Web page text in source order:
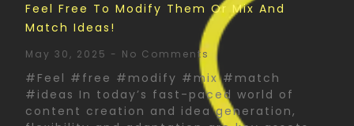
Feel Free To Modify Them Or Mix And
Match Ideas!
May 30, 2025 No Comments
#Feel #free #modify #mix #match
#ideas In today’s fast-paced world of
content creation and idea generation,